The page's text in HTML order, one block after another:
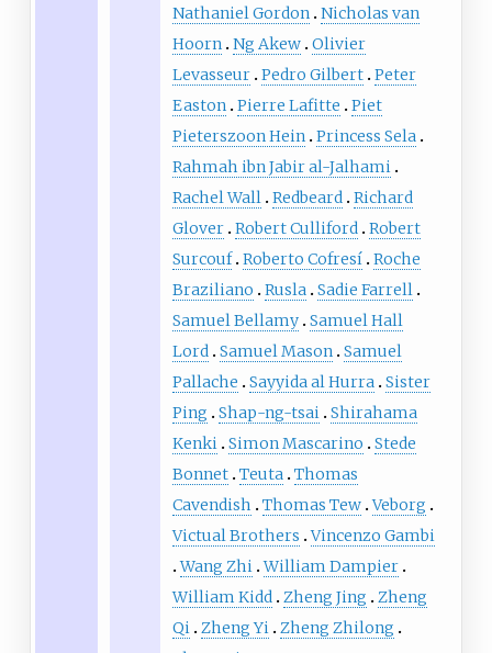
Nathaniel Gordon Nicholas van
Hoorn Ng Akew Olivier
Levasseur Pedro Gilbert Peter
Easton Pierre Lafitte
Piet
Pieterszoon Hein Princess Sela
Rahmah ibn Jabir al-Jalhami
Rachel Wall Redbeard Richard
Glover Robert Culliford Robert
Surcouf Roberto Cofresí Roche
Braziliano
Rusla Sadie Farrell
Samuel Bellamy Samuel Hall
Lord Samuel Mason Samuel
Pallache
Sayyida al Hurra Sister
Ping
Shap-ng-tsai Shirahama
Kenki Simon Mascarino
Stede
Bonnet Teuta Thomas
Cavendish
Thomas Tew Veborg
Victual Brothers Vincenzo Gambi
Wang Zhi William Dampier
William Kidd Zheng Jing
Zheng
Qi Zheng Yi Zheng Zhilong